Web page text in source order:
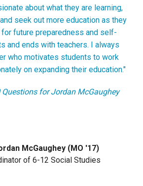
about what they are learning,
seek out more education as they
future preparedness and self-
and ends with teachers. I always
who motivates students to work
on expanding their education."
for Jordan McGaughey
McGaughey (MO '17)
of 6-12 Social Studies